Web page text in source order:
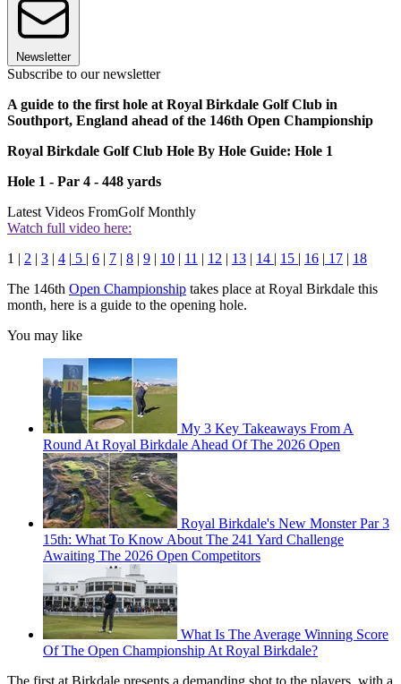
Newsletter
Subscribe to our newsletter
A guide to the first hole at Royal Birkdale Golf Club in
Southport, England ahead of the 146th Open Championship
Royal Birkdale Golf Club Hole By Hole Guide: Hole 1
Hole 1 - Par 4 - 448 yards
Latest Videos FromGolf Monthly
Watch full video here:
1 | 2 | 3 | 4 | 5 | 6 | 7 | 8 | 9 | 10 | 11 | 12 | 13 | 14 | 15 | 16 | 17 | 18
The 146th Open Championship takes place at Royal Birkdale this
month, here is a guide to the opening hole.
You may like
My 3 Key Takeaways From A
Round At Royal Birkdale Ahead Of The 2026 Open
Royal Birkdale's New Monster Par 3
15th: What To Know About The 241 Yard Challenge
Awaiting The 2026 Open Competitors
What Is The Average Winning Score
Of The Open Championship At Royal Birkdale?
The first at Birkdale presents a demanding shot to the players, with a